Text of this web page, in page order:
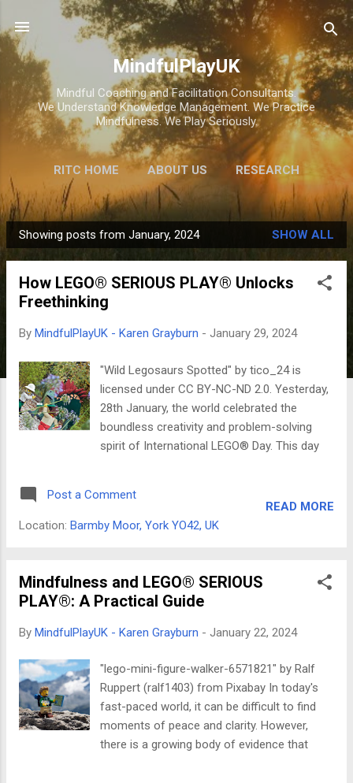
Skip to main content
MindfulPlayUK
Mindful Coaching and Facilitation Consultants.
We Understand Knowledge Management. We Practice
Mindfulness. We Play Seriously.
RITC HOME ABOUT US RESEARCH
HOME STORE
P
o
Showing posts from January, 2024 SHOW ALL
How LEGO® SERIOUS PLAY® Unlocks
Freethinking
By MindfulPlayUK - Karen Grayburn - January 29, 2024
"Wild Legosaurs Spotted" by tico_24 is
licensed under CC BY-NC-ND 2.0. Yesterday,
28th January, the world celebrated the
boundless creativity and problem-solving
spirit of International LEGO® Day. This day
invention that has sparked the imaginations
of generations of builders and dreamers.
these colourful blocks have the power to
transport us to realms of endless possibility.
celebrate Freethinkers Day. This day is
independent thought, critical inquiry, and the
courage to challenge established beliefs. It's
a day to honor the intellectual pioneers who
have dared to question the status quo and
pave the way for a more open and
Post a Comment
Location: Barmby Moor, York YO42, UK
READ MORE
Mindfulness and LEGO® SERIOUS
PLAY®: A Practical Guide
By MindfulPlayUK - Karen Grayburn - January 22, 2024
"lego-mini-figure-walker-6571821" by Ralf
Ruppert (ralf1403) from Pixabay In today's
fast-paced world, it can be difficult to find
moments of peace and clarity. However,
there is a growing body of evidence that